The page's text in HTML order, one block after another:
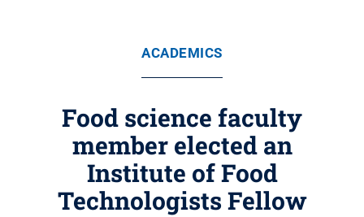
ACADEMICS
Food science faculty
member elected an
Institute of Food
Technologists Fellow